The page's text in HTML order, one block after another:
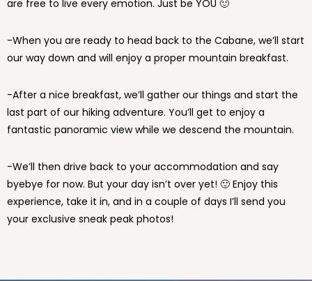
are free to live every emotion. Just be YOU 🙂
-When you are ready to head back to the Cabane, we’ll start
our way down and will enjoy a proper mountain breakfast.
-After a nice breakfast, we’ll gather our things and start the
last part of our hiking adventure. You’ll get to enjoy a
fantastic panoramic view while we descend the mountain.
-We’ll then drive back to your accommodation and say
byebye for now. But your day isn’t over yet! 🙂 Enjoy this
experience, take it in, and in a couple of days I’ll send you
your exclusive sneak peak photos!